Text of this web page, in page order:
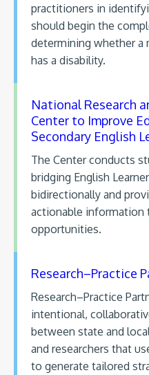
practitioners in
should begin the
determining whether a
has a disability.
National Research
Center to Improve
Secondary English
The Center conducts
bridging English
bidirectionally and
actionable information
opportunities.
Research–Practice
Research–Practice
intentional,
between state and
and researchers that
to generate tailored